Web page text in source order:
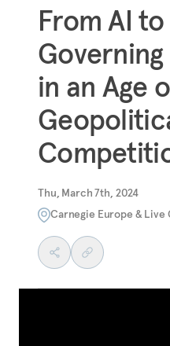
From AI
in an Age
Thu, March 7th, 2024
Carnegie Europe & Live